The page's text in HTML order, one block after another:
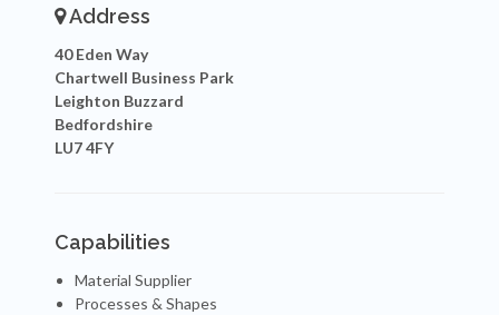
Address
40 Eden Way
Chartwell Business Park
Leighton Buzzard
Bedfordshire
LU7 4FY
Capabilities
Material Supplier
Processes & Shapes